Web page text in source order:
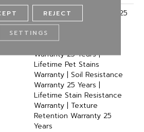
Abrasive Wear Warranty 25
Years | Lifetime Fade
Resistance Warranty |
Manufacturing Defects
Warranty 25 Years |
Lifetime Pet Stains
Warranty | Soil Resistance
Warranty 25 Years |
Lifetime Stain Resistance
Warranty | Texture
Retention Warranty 25
Years
REJECT
SETTINGS